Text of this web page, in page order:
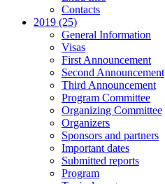
Contacts
2019 (25)
General Information
Visas
First Announcement
Second Announcement
Third Announcement
Program Committee
Organizing Committee
Organizers
Sponsors and partners
Important dates
Submitted reports
Program